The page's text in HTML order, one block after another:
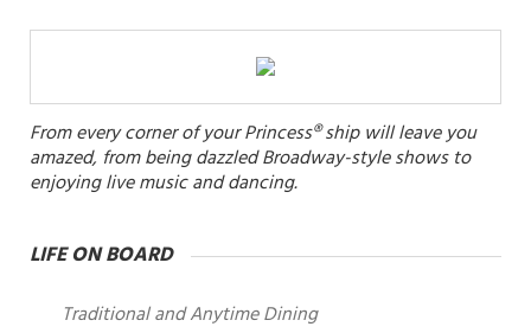
From every corner of your Princess® ship will leave you
amazed, from being dazzled Broadway-style shows to
enjoying live music and dancing.
LIFE ON BOARD
Traditional and Anytime Dining